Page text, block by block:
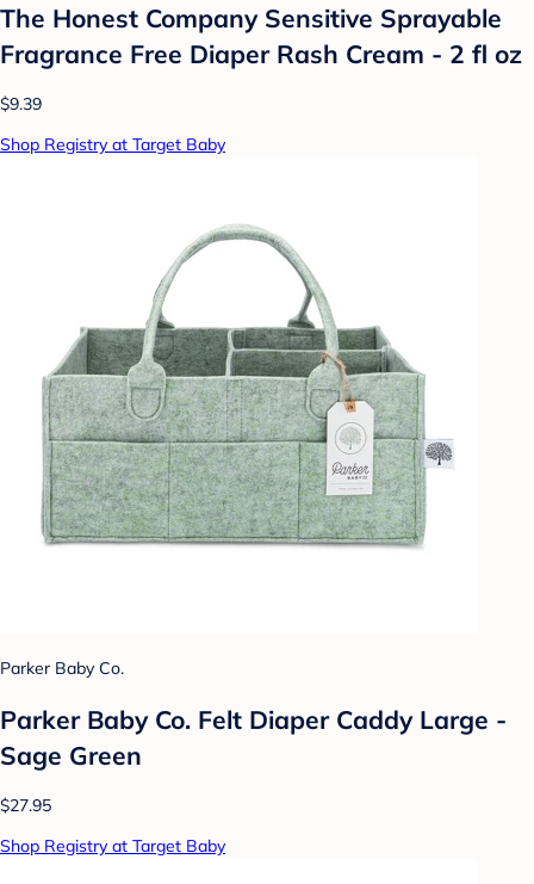
The Honest Company Sensitive Sprayable
Fragrance Free Diaper Rash Cream - 2 fl oz
$9.39
Shop Registry at Target Baby
Parker Baby Co.
Parker Baby Co. Felt Diaper Caddy Large -
Sage Green
$27.95
Shop Registry at Target Baby